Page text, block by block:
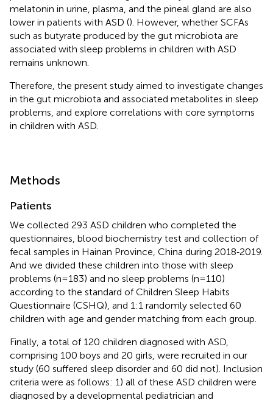
melatonin in urine, plasma, and the pineal gland are also
lower in patients with ASD (). However, whether SCFAs
such as butyrate produced by the gut microbiota are
associated with sleep problems in children with ASD
remains unknown.
Therefore, the present study aimed to investigate changes
in the gut microbiota and associated metabolites in sleep
problems, and explore correlations with core symptoms
in children with ASD.
Methods
Patients
We collected 293 ASD children who completed the
questionnaires, blood biochemistry test and collection of
fecal samples in Hainan Province, China during 2018‑2019.
And we divided these children into those with sleep
problems (n=183) and no sleep problems (n=110)
according to the standard of Children Sleep Habits
Questionnaire (CSHQ), and 1:1 randomly selected 60
children with age and gender matching from each group.
Finally, a total of 120 children diagnosed with ASD,
comprising 100 boys and 20 girls, were recruited in our
study (60 suffered sleep disorder and 60 did not). Inclusion
criteria were as follows: 1) all of these ASD children were
diagnosed by a developmental pediatrician and